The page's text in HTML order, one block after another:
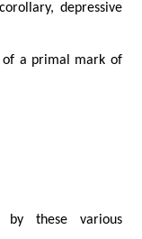
depressive
of a primal mark of
by these various